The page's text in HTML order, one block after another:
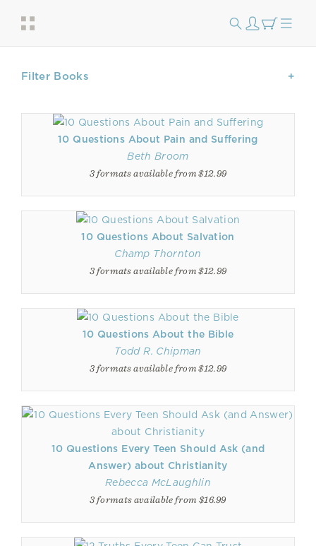
Filter Books
10 Questions About Pain and Suffering
Beth Broom
3 formats available from $12.99
10 Questions About Salvation
Champ Thornton
3 formats available from $12.99
10 Questions About the Bible
Todd R. Chipman
3 formats available from $12.99
10 Questions Every Teen Should Ask (and
Answer) about Christianity
Rebecca McLaughlin
3 formats available from $16.99